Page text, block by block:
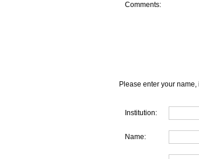
Comments:
Please enter your
Institution:
Name: